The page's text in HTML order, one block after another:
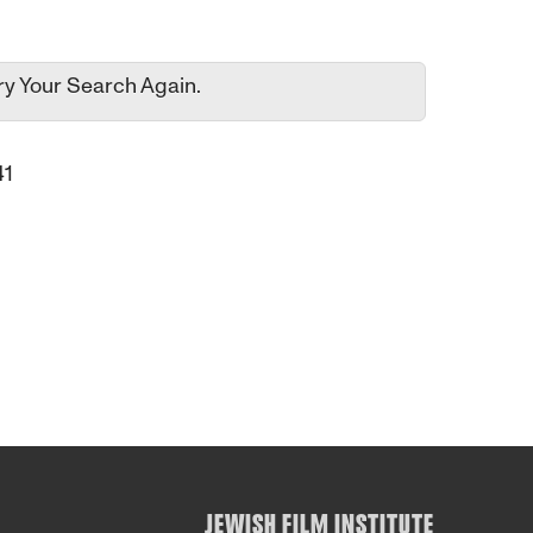
Your Search Again.
JEWISH FILM INSTITUTE